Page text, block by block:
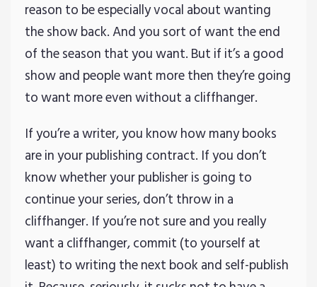
reason to be especially vocal about wanting
the show back. And you sort of want the end
of the season that you want. But if it’s a good
show and people want more then they’re going
to want more even without a cliffhanger.
If you’re a writer, you know how many books
are in your publishing contract. If you don’t
know whether your publisher is going to
continue your series, don’t throw in a
cliffhanger. If you’re not sure and you really
want a cliffhanger, commit (to yourself at
least) to writing the next book and self-publish